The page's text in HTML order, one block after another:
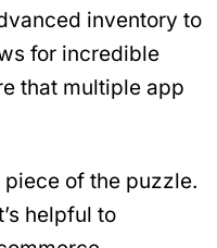
inventory to
for incredible
that multiple app
piece of the puzzle.
helpful to